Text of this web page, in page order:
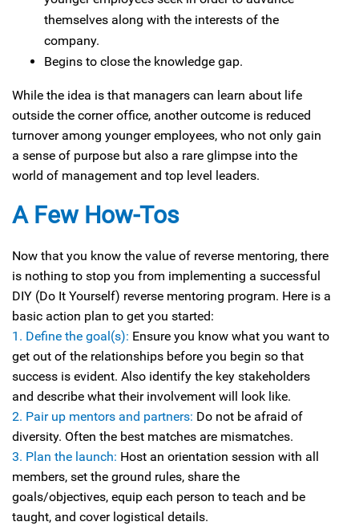
themselves along with the interests of the
company.
Begins to close the knowledge gap.
While the idea is that managers can learn about life
outside the corner office, another outcome is reduced
turnover among younger employees, who not only gain
a sense of purpose but also a rare glimpse into the
world of management and top level leaders.
A Few How-Tos
Now that you know the value of reverse mentoring, there
is nothing to stop you from implementing a successful
DIY (Do It Yourself) reverse mentoring program. Here is a
basic action plan to get you started:
1. Define the goal(s): Ensure you know what you want to
get out of the relationships before you begin so that
success is evident. Also identify the key stakeholders
and describe what their involvement will look like.
2. Pair up mentors and partners: Do not be afraid of
diversity. Often the best matches are mismatches.
3. Plan the launch: Host an orientation session with all
members, set the ground rules, share the
goals/objectives, equip each person to teach and be
taught, and cover logistical details.